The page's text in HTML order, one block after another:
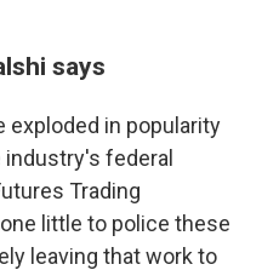
says
exploded in popularity
federal
Trading
little to police these
leaving that work to